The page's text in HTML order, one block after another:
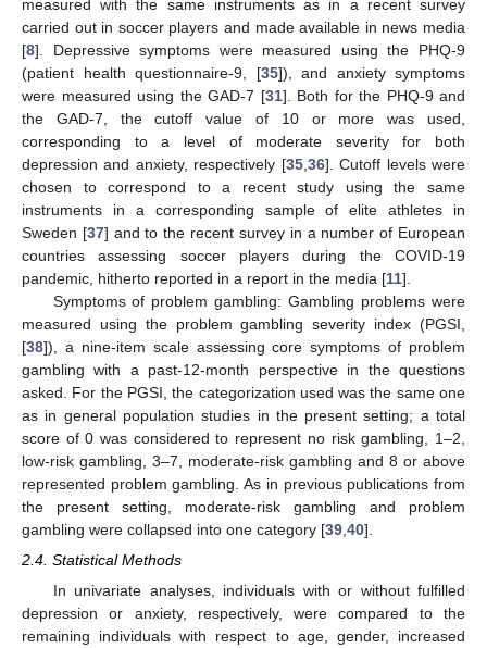
measured with the same instruments as in a recent survey
carried out in soccer players and made available in news media
[8]. Depressive symptoms were measured using the PHQ-9
(patient health questionnaire-9, [35]), and anxiety symptoms
were measured using the GAD-7 [31]. Both for the PHQ-9 and
the GAD-7, the cutoff value of 10 or more was used,
corresponding to a level of moderate severity for both
depression and anxiety, respectively [35, 36]. Cutoff levels were
chosen to correspond to a recent study using the same
instruments in a corresponding sample of elite athletes in
Sweden [37] and to the recent survey in a number of European
countries assessing soccer players during the COVID-19
pandemic, hitherto reported in a report in the media [11].
Symptoms of problem gambling: Gambling problems were
measured using the problem gambling severity index (PGSI,
[38]), a nine-item scale assessing core symptoms of problem
gambling with a past-12-month perspective in the questions
asked. For the PGSI, the categorization used was the same one
as in general population studies in the present setting; a total
score of 0 was considered to represent no risk gambling, 1–2,
low-risk gambling, 3–7, moderate-risk gambling and 8 or above
represented problem gambling. As in previous publications from
the present setting, moderate-risk gambling and problem
gambling were collapsed into one category [39 40].
2.4. Statistical Methods
In univariate analyses, individuals with or without fulfilled
depression or anxiety, respectively, were compared to the
remaining individuals with respect to age, gender, increased